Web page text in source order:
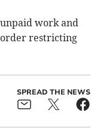
work and
restricting
SPREAD THE NEWS